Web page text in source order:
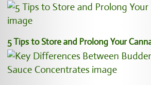
5 Tips to Store and Prolong Your